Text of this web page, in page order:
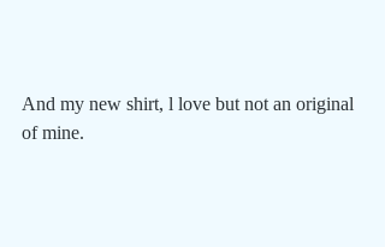
And my new shirt, l love but not an original
of mine.